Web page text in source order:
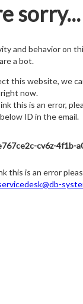
sorry...
and behavior on
a bot.
this website, we
now.
this is an error,
ID in the email.
cv6z-4f1b-
this is an error